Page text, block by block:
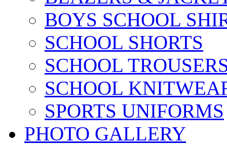
BOYS SCHOOL
SCHOOL SHORTS
SCHOOL
SCHOOL
SPORTS UNIFORMS
PHOTO GALLERY